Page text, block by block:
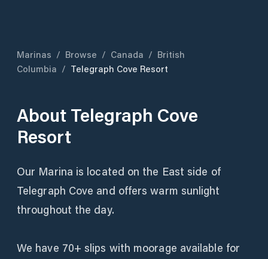
Marinas / Browse / Canada / British
Columbia / Telegraph Cove Resort
About Telegraph Cove
Resort
Our Marina is located on the East side of
Telegraph Cove and offers warm sunlight
throughout the day.
We have 70+ slips with moorage available for